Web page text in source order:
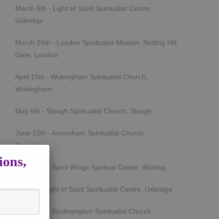
March 5th - Light of Spirit Spiritualist Centre,
Uxbridge
March 25th - London Spiritualist Mission, Notting Hill
Gate, London
April 15th - Wokingham Spiritualist Church,
Wokingham
May 6th - Slough Spiritualist Church, Slough
June 12th - Amersham Spiritualist Church,
Amersham
June 24th - Spirit Wings Spiritual Center, Woking
July 9th- Light of Spirit Spiritualist Centre, Uxbridge
Sept 19th - Southampton Spiritualist Church,